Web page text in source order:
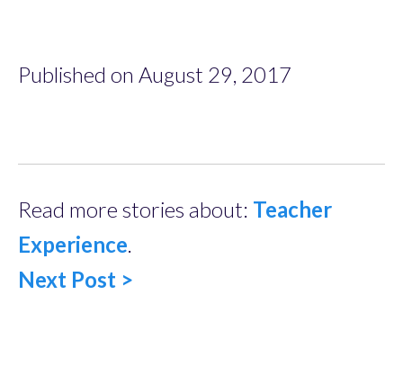
Published on August 29, 2017
Read more stories about: Teacher
Experience.
Next Post >